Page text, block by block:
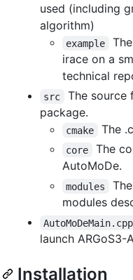
used (including
algorithm)
example
irace on a
technical
src
The source
package.
cmake The
core
The
AutoMoDe.
modules
modules
AutoMoDeMain.cpp
launch ARGoS3-
Installation